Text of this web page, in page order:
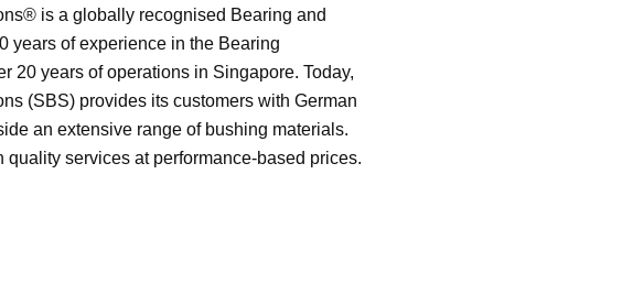
Marine/Offshore
Steel plant
Agriculture
Construction
Construction
is a globally recognised Bearing and
years of experience in the Bearing
20 years of operations in Singapore. Today,
(SBS) provides its customers with German
an extensive range of bushing materials.
services at performance-based prices.